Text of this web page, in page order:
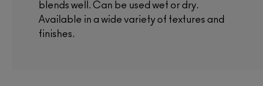
blends well. Can be used wet or dry.
Available in a wide variety of textures and
finishes.